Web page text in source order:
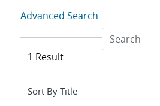
Advanced Search
1 Result